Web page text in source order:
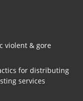
violent & gore
for distributing
services